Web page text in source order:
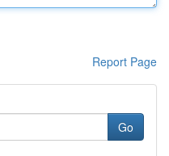
Report Page
Go